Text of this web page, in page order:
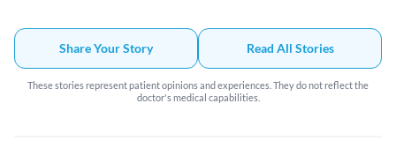
Share Your Story Read All Stories
These stories represent patient opinions and experiences. They do not reflect the
doctor's medical capabilities.